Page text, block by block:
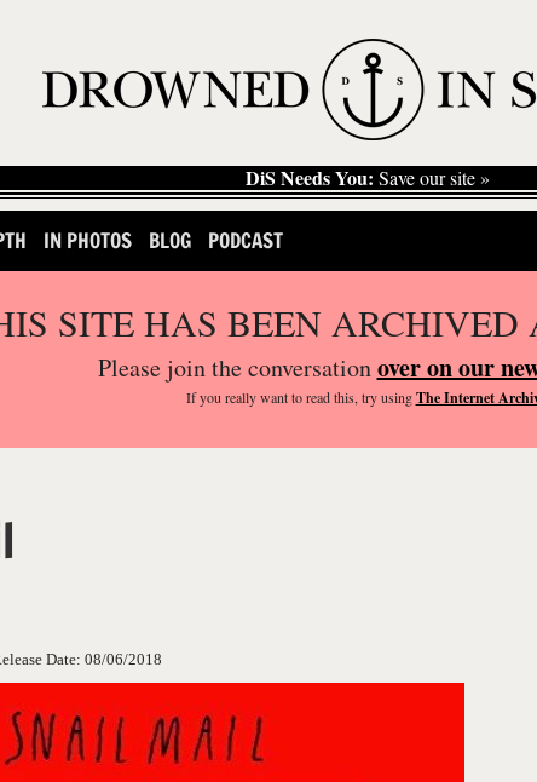
DiS Needs You: Save our site »
IN PHOTOS BLOG PODCAST
SITE HAS BEEN ARCHIVED
Please join the conversationover on our
If you reallywant to read this, try usingThe Internet
Date: 08/06/2018